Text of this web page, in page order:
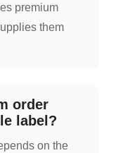
premium
them
order
label?
on the